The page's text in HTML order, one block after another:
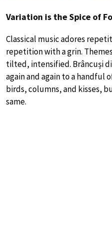
Variation is the Spice of
Classical music adores
repetition with a grin.
tilted, intensified. Brâncuși
again and again to a handful
birds, columns, and kisses,
same.